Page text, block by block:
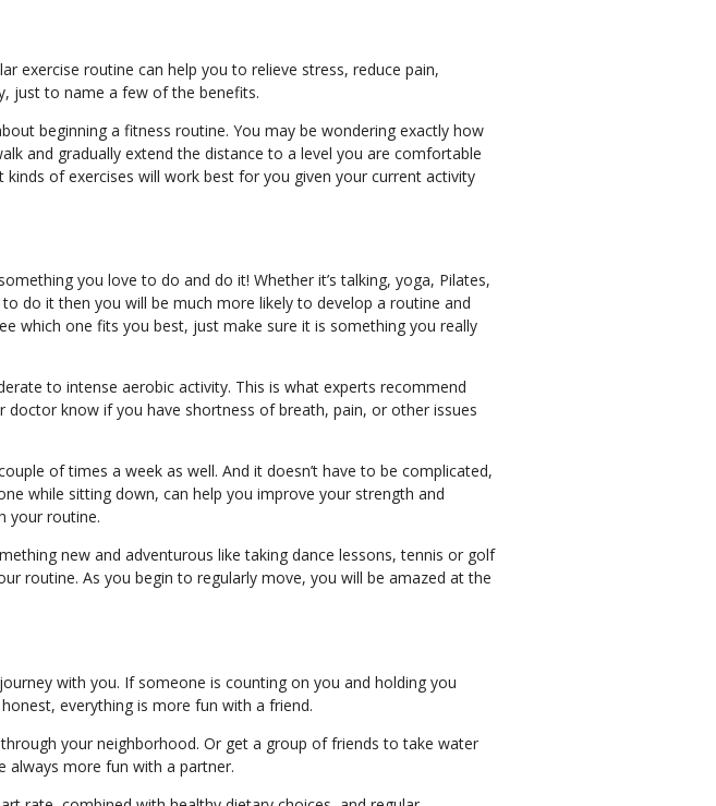
exercise routine can help you to relieve stress, reduce pain,
just to name a few of the benefits.
beginning a fitness routine. You may be wondering exactly how
and gradually extend the distance to a level you are comfortable
of exercises will work best for you given your current activity
you love to do and do it! Whether it’s talking, yoga, Pilates,
do it then you will be much more likely to develop a routine and
which one fits you best, just make sure it is something you really
to intense aerobic activity. This is what experts recommend
know if you have shortness of breath, pain, or other issues
of times a week as well. And it doesn’t have to be complicated,
while sitting down, can help you improve your strength and
your routine.
new and adventurous like taking dance lessons, tennis or golf
routine. As you begin to regularly move, you will be amazed at the
with you. If someone is counting on you and holding you
everything is more fun with a friend.
your neighborhood. Or get a group of friends to take water
always more fun with a partner.